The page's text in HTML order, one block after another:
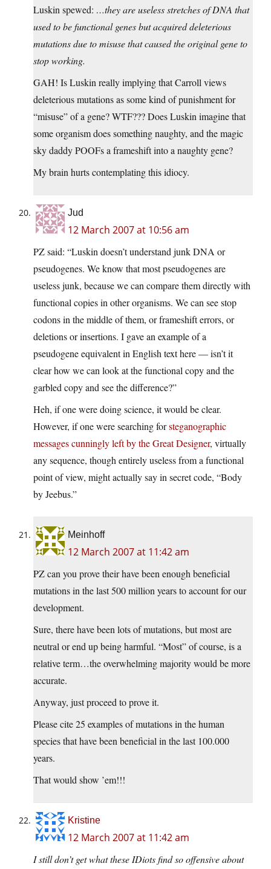
Luskin spewed: …they are useless stretches of DNA that
used to be functional genes but acquired deleterious
mutations due to misuse that caused the original gene to
stop working.
GAH! Is Luskin really implying that Carroll views
deleterious mutations as some kind of punishment for
“misuse” of a gene? WTF??? Does Luskin imagine that
some organism does something naughty, and the magic
sky daddy POOFs a frameshift into a naughty gene?
My brain hurts contemplating this idiocy.
Jud
12 March 2007 at 10:56 am
PZ said: “Luskin doesn’t understand junk DNA or
pseudogenes. We know that most pseudogenes are
useless junk, because we can compare them directly with
functional copies in other organisms. We can see stop
codons in the middle of them, or frameshift errors, or
deletions or insertions. I gave an example of a
pseudogene equivalent in English text here — isn’t it
clear how we can look at the functional copy and the
garbled copy and see the difference?”
Heh, if one were doing science, it would be clear.
However, if one were searching forsteganographic
messages cunningly left by the Great Designer, virtually
any sequence, though entirely useless from a functional
point of view, might actually say in secret code, “Body
by Jeebus.”
Meinhoff
12 March 2007 at 11:42 am
PZ can you prove their have been enough beneficial
mutations in the last 500 million years to account for our
development.
Sure, there have been lots of mutations, but most are
neutral or end up being harmful. “Most” of course, is a
relative term…the overwhelming majority would be more
accurate.
Anyway, just proceed to prove it.
Please cite 25 examples of mutations in the human
species that have been beneficial in the last 100.000
years.
That would show ’em!!!
Kristine
12 March 2007 at 11:42 am
I still don’t get what these IDiots find so offensive about